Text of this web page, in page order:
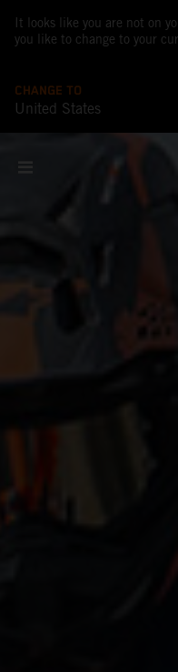
It looks like you are not on
you like to change to your
CHANGE TO
United States